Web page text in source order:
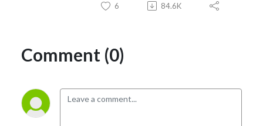
6 84.6K
Comment (0)